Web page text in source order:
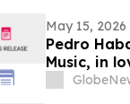
May 15, 2026
Pedro
Music, in